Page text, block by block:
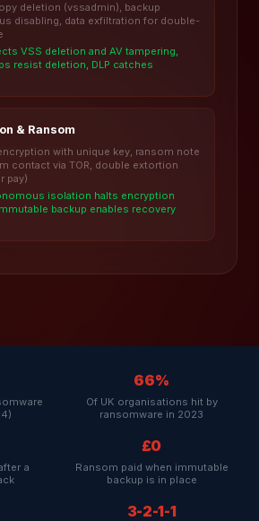
deletion (vssadmin), backup
disabling, data exfiltration for double-
VSS deletion and AV tampering,
resist deletion, DLP catches
& Ransom
with unique key, ransom note
contact via TOR, double extortion
pay)
isolation halts encryption
backup enables recovery
66%
Of UK organisations hit by
ransomware in 2023
a
£0
Ransom paid when immutable
backup is in place
3-2-1-1